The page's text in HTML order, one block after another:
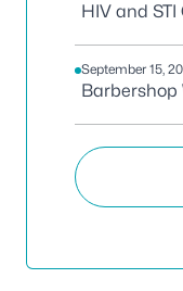
HIV and
September 15,
Barbershop